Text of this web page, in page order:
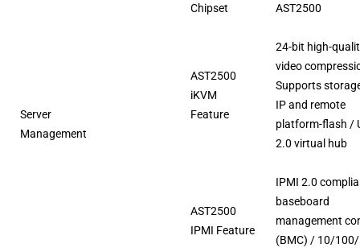
Server
Management
Chipset
AST2500
AST2500
iKVM
Feature
24-bit high-
video
Supports
IP and remote
platform-flash /
2.0 virtual hub
AST2500
IPMI Feature
IPMI 2.0
baseboard
management
(BMC) / 10/